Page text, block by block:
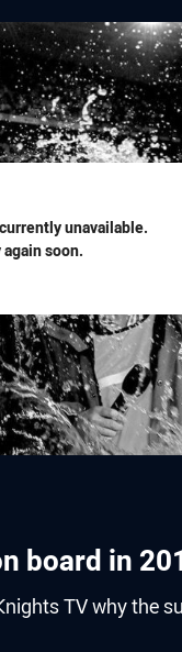
unavailable.
soon.
board in
TV why the